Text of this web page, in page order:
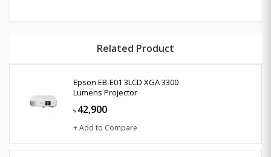
Related Product
Epson EB-E01 3LCD XGA 3300
Lumens Projector
৳ 42,900
+ Add to Compare